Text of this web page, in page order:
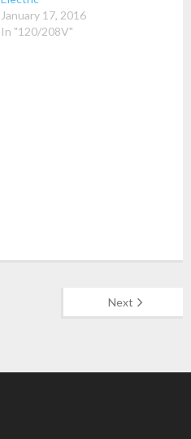
January 17, 2016
In "120/208V"
Next